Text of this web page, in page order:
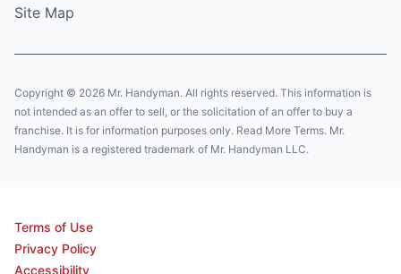
Site Map
Copyright © 2026 Mr. Handyman. All rights reserved. This information is
not intended as an offer to sell, or the solicitation of an offer to buy a
franchise. It is for information purposes only. Read More Terms. Mr.
Handyman is a registered trademark of Mr. Handyman LLC.
Terms of Use
Privacy Policy
Accessibility